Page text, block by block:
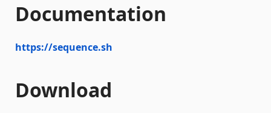
Documentation
https://sequence.sh
Download